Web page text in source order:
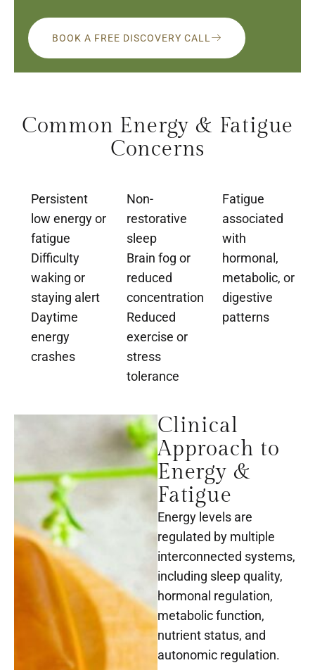
BOOK A FREE DISCOVERY CALL
Common Energy & Fatigue
Concerns
Persistent
low energy or
fatigue
Difficulty
waking or
staying alert
Daytime
energy
crashes
Non-
restorative
sleep
Brain fog or
reduced
concentration
Reduced
exercise or
stress
tolerance
Fatigue
associated
with
hormonal,
metabolic, or
digestive
patterns
Clinical
Approach to
Energy &
Fatigue
Energy levels are
regulated by multiple
interconnected systems,
including sleep quality,
hormonal regulation,
metabolic function,
nutrient status, and
autonomic regulation.